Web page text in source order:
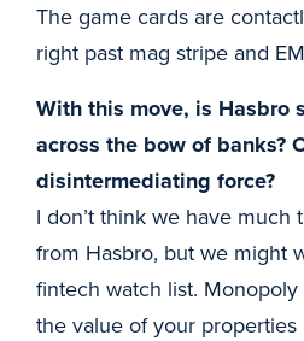
The game cards are
right past mag stripe and
With this move, is Hasbro
across the bow of banks?
disintermediating force?
I don’t think we have much
from Hasbro, but we might
fintech watch list.
the value of your properties